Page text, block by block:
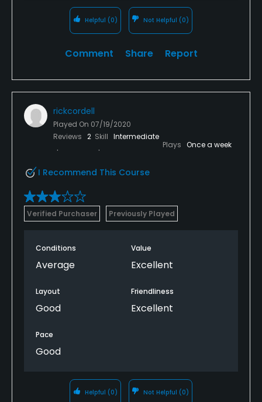
Helpful (0) Not Helpful (0)
Comment Share Report
rickcordell
Played On 07/19/2020
Reviews 2 Skill Intermediate
Plays Once a week
I Recommend This Course
Verified Purchaser Previously Played
Conditions
Average
Value
Excellent
Layout
Good
Friendliness
Excellent
Pace
Good
Helpful (0) Not Helpful (0)